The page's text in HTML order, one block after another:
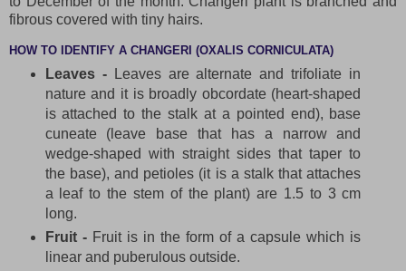
fibrous covered with tiny hairs.
HOW TO IDENTIFY A CHANGERI (OXALIS CORNICULATA)
Leaves -Leaves are alternate and trifoliate in
nature and it is broadly obcordate (heart-shaped
is attached to the stalk at a pointed end), base
cuneate (leave base that has a narrow and
wedge-shaped with straight sides that taper to
the base), and petioles (it is a stalk that attaches
a leaf to the stem of the plant) are 1.5 to 3 cm
long.
Fruit -Fruit is in the form of a capsule which is
linear and puberulous outside.